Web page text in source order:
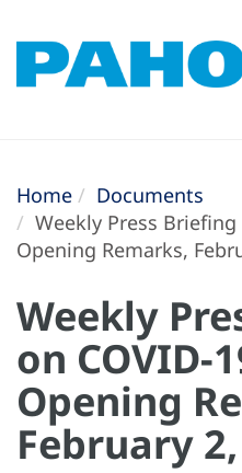
Home
Documents
Weekly Press
Opening Remarks,
Weekly
on COVID-
Opening
February